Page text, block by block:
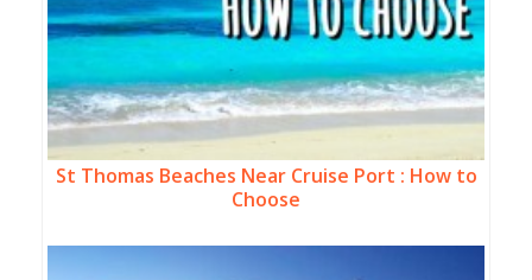
St Thomas Beaches Near Cruise Port : How to
Choose